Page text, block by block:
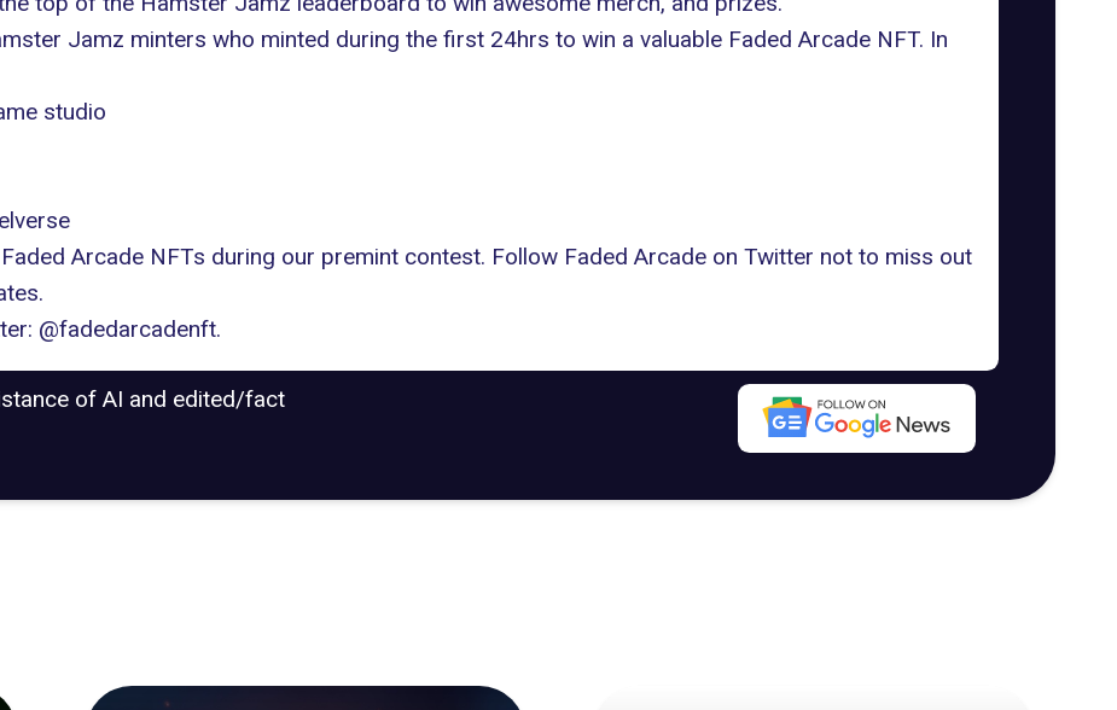
Jamz minters who minted during the first 24hrs to win a valuable Faded Arcade NFT. In
studio
Arcade NFTs during our premint contest. Follow Faded Arcade on Twitter not to miss out
@fadedarcadenft.
of AI and edited/fact